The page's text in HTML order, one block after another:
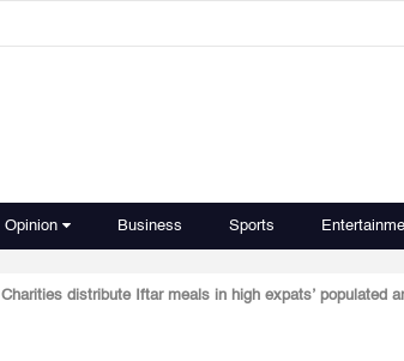
Opinion Business Sports
Charities distribute Iftar meals in high expats’ populated